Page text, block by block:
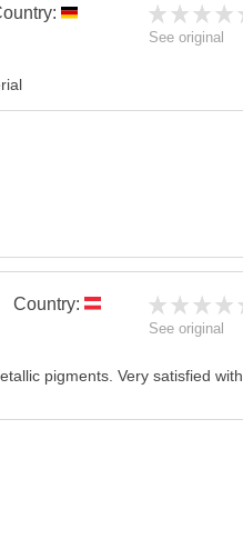
See original
Country:
See original
pigments. Very satisfied with